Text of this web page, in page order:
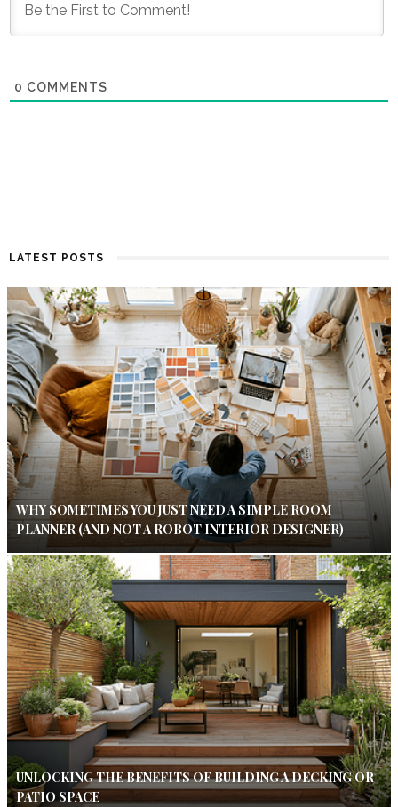
0 COMMENTS
LATEST POSTS
WHY SOMETIMES YOU JUST NEED A SIMPLE ROOM
PLANNER (AND NOT A ROBOT INTERIOR DESIGNER)
UNLOCKING THE BENEFITS OF BUILDING A DECKING OR
PATIO SPACE